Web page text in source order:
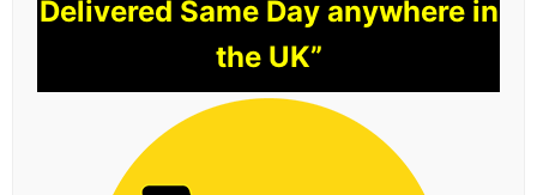
Delivered Same Day anywhere in
the UK”